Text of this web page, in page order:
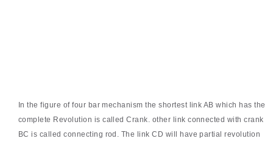
In the figure of four bar mechanism the shortest link AB which has the
complete Revolution is called Crank. other link connected with crank
BC is called connecting rod. The link CD will have partial revolution